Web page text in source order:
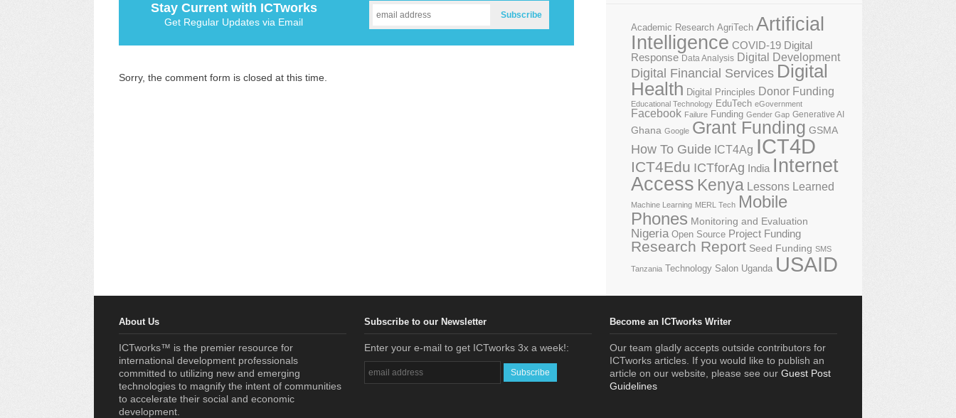
Stay Current with ICTworks
Get Regular Updates via Email
Sorry, the comment form is closed at this time.
Academic Research AgriTech Artificial
Intelligence COVID-19 Digital
Response Data Analysis Digital Development
Digital Financial Services Digital
Health Digital Principles Donor Funding
Educational Technology EduTech eGovernment
Facebook Failure Funding Gender Gap Generative AI
Ghana Google Grant Funding GSMA
How To Guide ICT4Ag ICT4D
ICT4Edu ICTforAg India Internet
Access Kenya Lessons Learned
Machine Learning MERL Tech Mobile
Phones Monitoring and Evaluation
Nigeria Open Source Project Funding
Research Report Seed Funding SMS
Tanzania Technology Salon Uganda USAID
About Us
ICTworks™ is the premier resource for
international development professionals
committed to utilizing new and emerging
technologies to magnify the intent of communities
to accelerate their social and economic
development.
Subscribe to our Newsletter
Enter your e-mail to get ICTworks 3x a week!:
Become an ICTworks Writer
Our team gladly accepts outside contributors for
ICTworks articles. If you would like to publish an
article on our website, please see our Guest Post
Guidelines